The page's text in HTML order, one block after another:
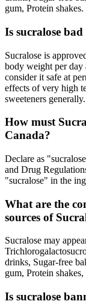
gum, Protein shakes.
Is sucralose
Sucralose is
body weight per day
consider it safe at
effects of very high
sweeteners generally.
How must
Canada?
Declare as
and Drug
"sucralose" in the
What are the
sources of
Sucralose may
drinks, Sugar-free
gum, Protein
Is sucralose